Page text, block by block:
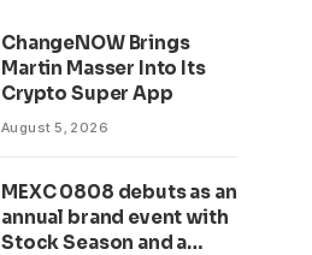
ChangeNOW Brings
Martin Masser Into Its
Crypto Super App
August 5, 2026
MEXC 0808 debuts as an
annual brand event with
Stock Season and a